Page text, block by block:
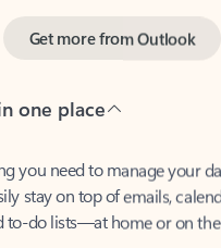
stay on top of emails,
to-do lists—at home or on